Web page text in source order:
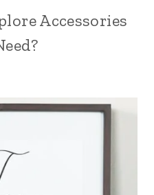
Accessories